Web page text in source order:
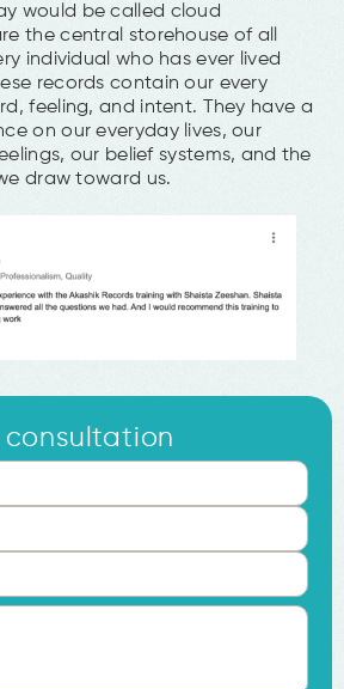
would be called cloud
the central storehouse of all
individual who has ever lived
records contain our every
feeling, and intent. They have a
on our everyday lives, our
our belief systems, and the
draw toward us.
consultation